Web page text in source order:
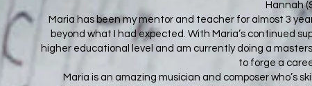
Hannah
Maria has been my mentor and teacher for almost 3
beyond what I had expected. With Maria’s continued
higher educational level and am currently doing a
to forge a
Maria is an amazing musician and composer who’s